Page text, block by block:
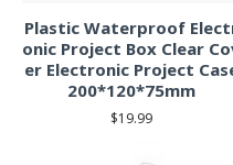
Plastic Waterproof
onic Project Box Clear
er Electronic Project
200*120*75mm
$19.99